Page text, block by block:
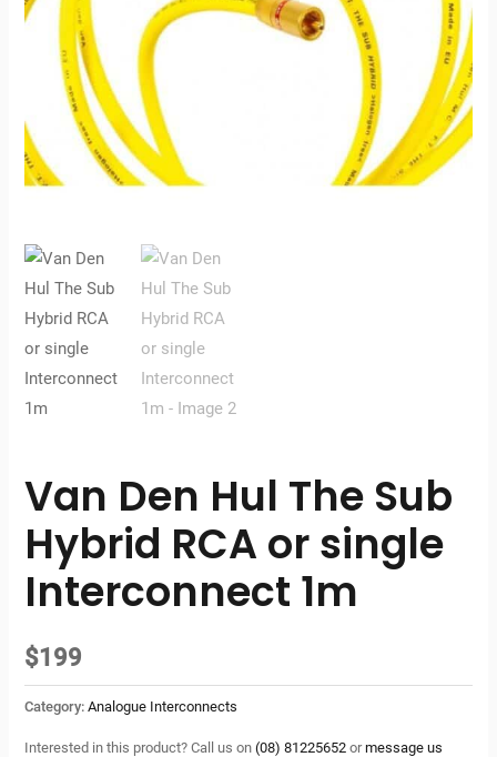
Van Den Hul The Sub
Hybrid RCA or single
Interconnect 1m
$199
Category:Analogue Interconnects
Interested in this product? Call us on(08) 81225652 ormessage us